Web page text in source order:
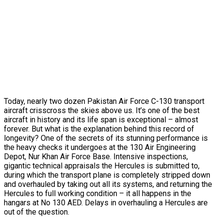
Today, nearly two dozen Pakistan Air Force C-130 transport
aircraft crisscross the skies above us. It’s one of the best
aircraft in history and its life span is exceptional – almost
forever. But what is the explanation behind this record of
longevity? One of the secrets of its stunning performance is
the heavy checks it undergoes at the 130 Air Engineering
Depot, Nur Khan Air Force Base. Intensive inspections,
gigantic technical appraisals the Hercules is submitted to,
during which the transport plane is completely stripped down
and overhauled by taking out all its systems, and returning the
Hercules to full working condition – it all happens in the
hangars at No 130 AED. Delays in overhauling a Hercules are
out of the question.